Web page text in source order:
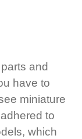
and
have to
miniature
to
which